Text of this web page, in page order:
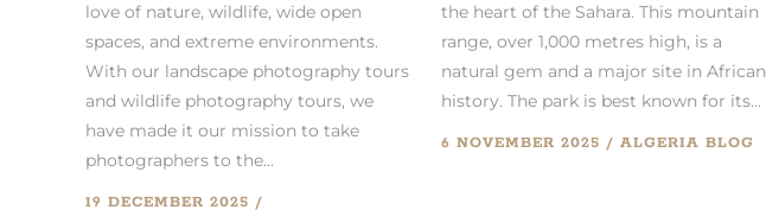
love of nature, wildlife, wide open
spaces, and extreme environments.
With our landscape photography tours
and wildlife photography tours, we
have made it our mission to take
photographers to the...
19 DECEMBER 2025
the heart of the Sahara. This mountain
range, over 1,000 metres high, is a
natural gem and a major site in African
history. The park is best known for its...
6 NOVEMBER 2025 ALGERIA BLOG